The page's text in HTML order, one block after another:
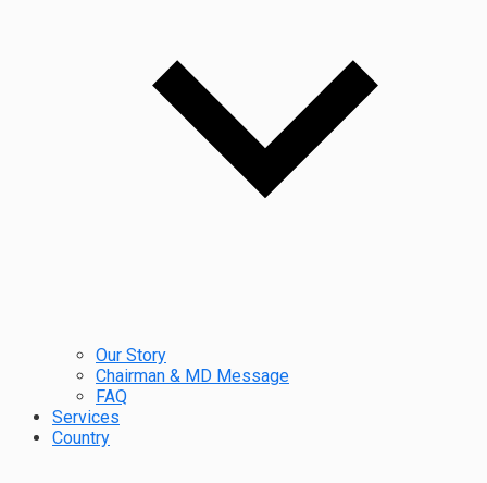
Our Story
Chairman & MD Message
FAQ
Services
Country